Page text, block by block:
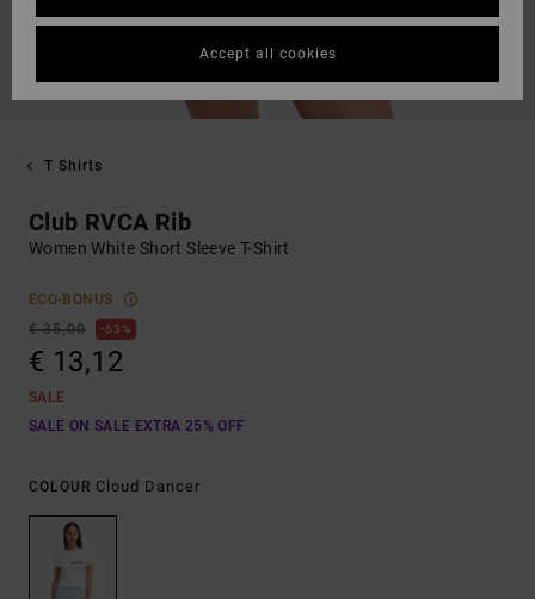
T Shirts
Club RVCA Rib
Women White Short Sleeve T-Shirt
ECO-BONUS
€ 35,00
63%
€ 13,12
SALE
SALE ON SALE EXTRA 25% OFF
COLOUR Cloud Dancer
Accept all cookies